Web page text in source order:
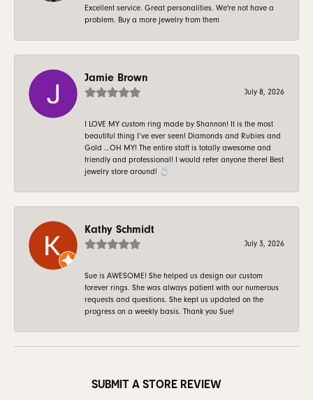
Excellent service. Great personalities. We're not have a
problem. Buy a more jewelry from them
Jamie Brown
July 8, 2026
I LOVE MY custom ring made by Shannon! It is the most
beautiful thing I’ve ever seen! Diamonds and Rubies and
Gold …OH MY! The entire staff is totally awesome and
friendly and professional! I would refer anyone there! Best
jewelry store around! 💍
Kathy Schmidt
July 3, 2026
Sue is AWESOME! She helped us design our custom
forever rings. She was always patient with our numerous
requests and questions. She kept us updated on the
progress on a weekly basis. Thank you Sue!
SUBMIT A STORE REVIEW